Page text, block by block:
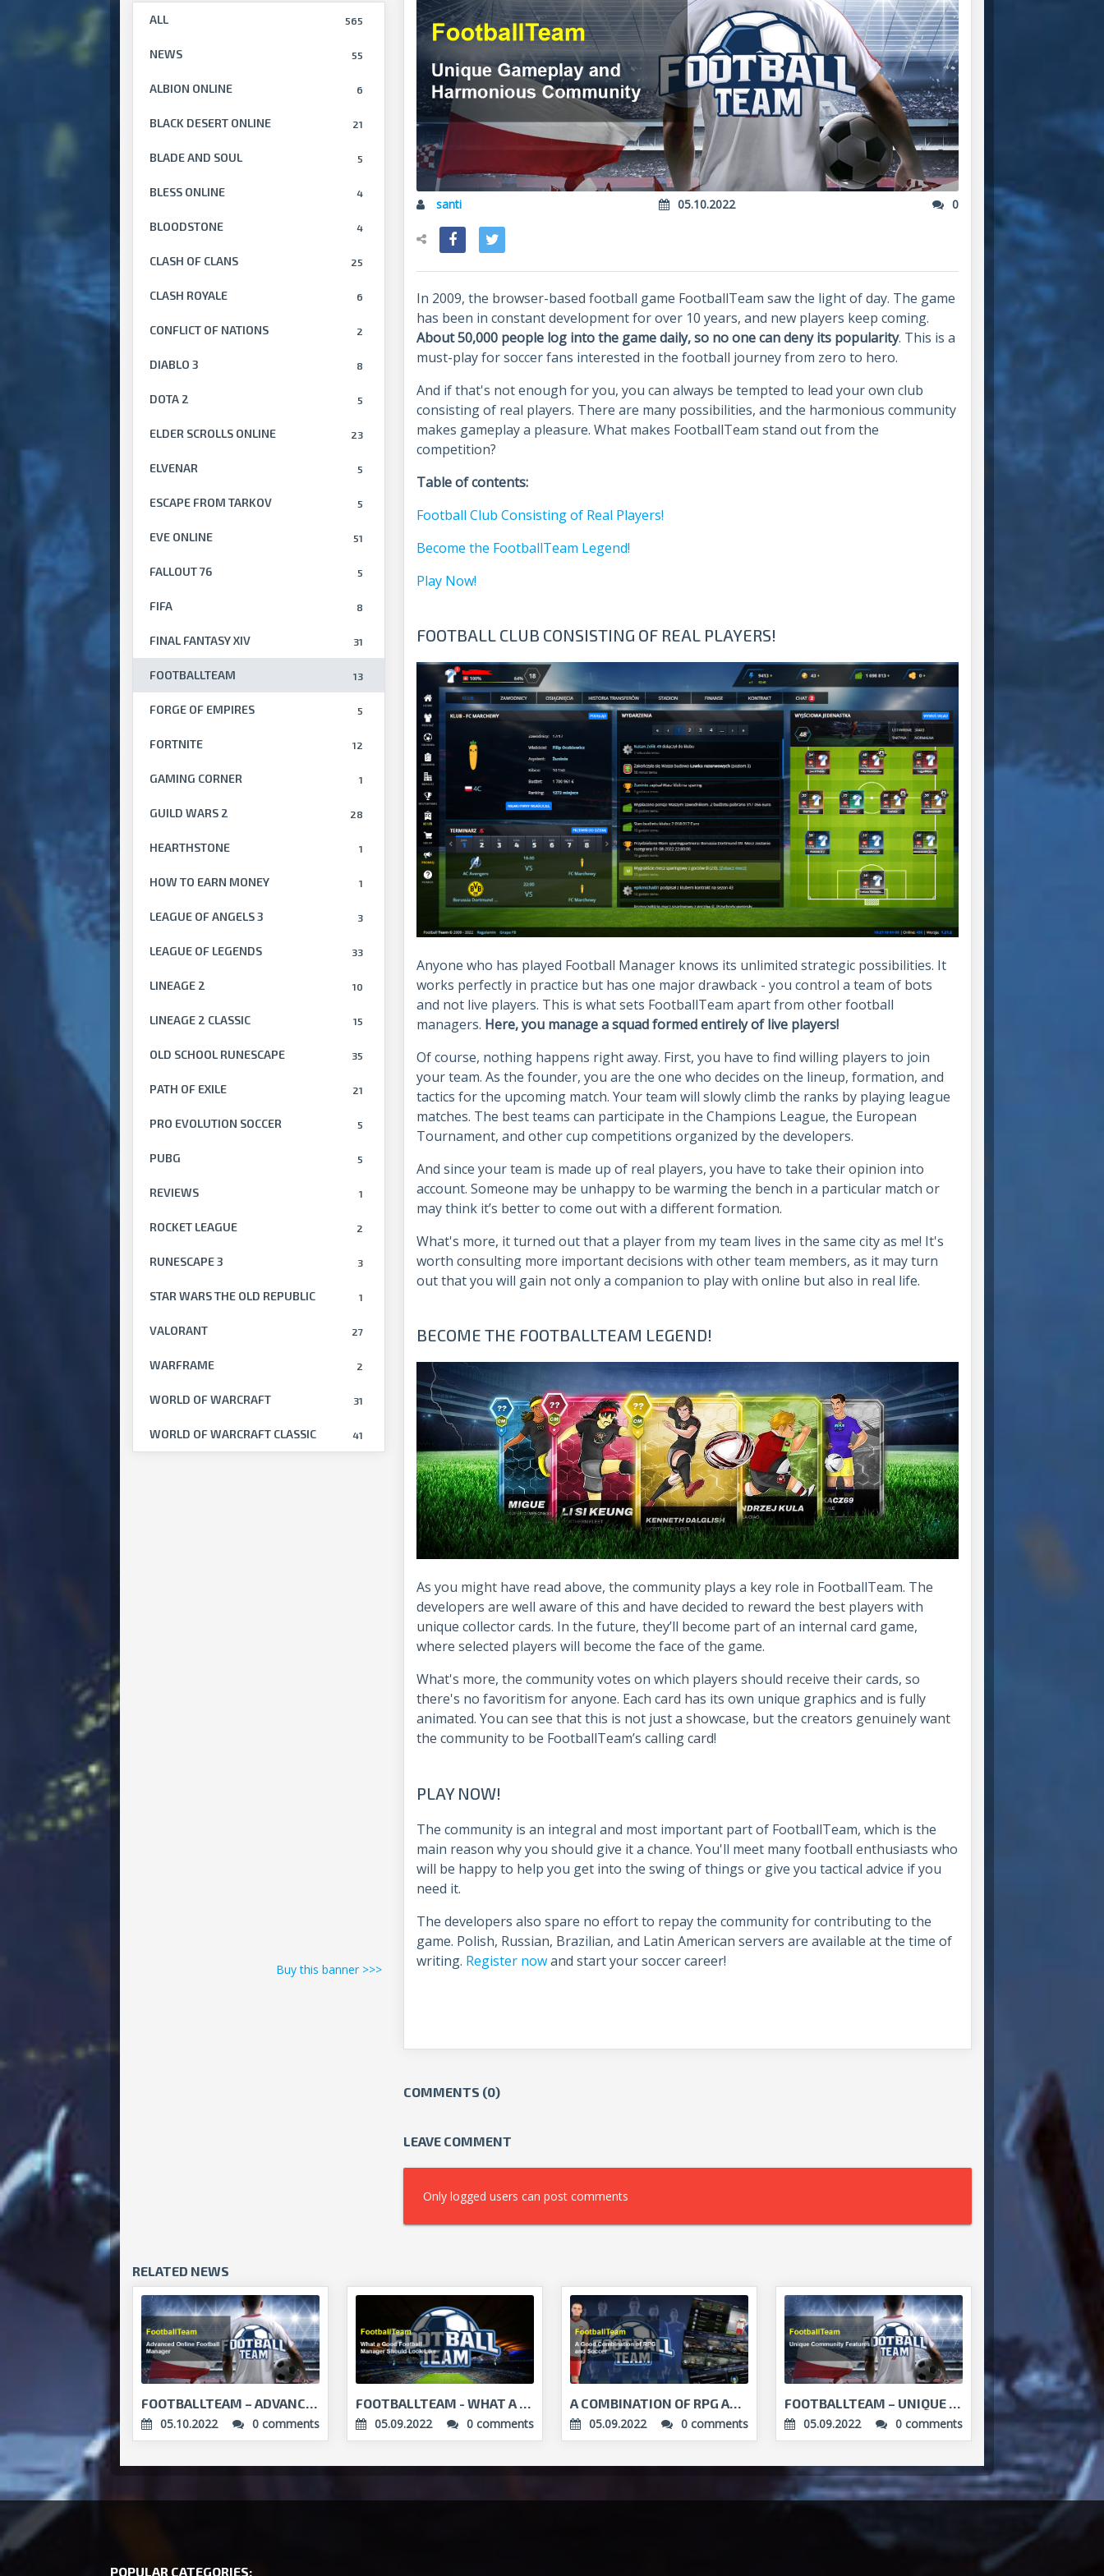
565
ALL
55
NEWS
6
ALBION ONLINE
21
BLACK DESERT ONLINE
5
BLADE AND SOUL
4
BLESS ONLINE
4
BLOODSTONE
25
CLASH OF CLANS
6
CLASH ROYALE
2
CONFLICT OF NATIONS
8
DIABLO 3
5
DOTA 2
23
ELDER SCROLLS ONLINE
5
ELVENAR
5
ESCAPE FROM TARKOV
51
EVE ONLINE
5
FALLOUT 76
8
FIFA
31
FINAL FANTASY XIV
13
FOOTBALLTEAM
5
FORGE OF EMPIRES
12
FORTNITE
1
GAMING CORNER
28
GUILD WARS 2
1
HEARTHSTONE
1
HOW TO EARN MONEY
3
LEAGUE OF ANGELS 3
33
LEAGUE OF LEGENDS
10
LINEAGE 2
15
LINEAGE 2 CLASSIC
35
OLD SCHOOL RUNESCAPE
21
PATH OF EXILE
5
PRO EVOLUTION SOCCER
5
PUBG
1
REVIEWS
2
ROCKET LEAGUE
3
RUNESCAPE 3
1
STAR WARS THE OLD REPUBLIC
27
VALORANT
2
WARFRAME
31
WORLD OF WARCRAFT
41
WORLD OF WARCRAFT CLASSIC
Buy this banner >>>
santi 05.10.2022 0
In 2009, the browser-based football game FootballTeam saw the light of day. The game
has been in constant development for over 10 years, and new players keep coming.
About 50,000 people log into the game daily, so no one can deny its popularity. This is a
must-play for soccer fans interested in the football journey from zero to hero.
And if that's not enough for you, you can always be tempted to lead your own club
consisting of real players. There are many possibilities, and the harmonious community
makes gameplay a pleasure. What makes FootballTeam stand out from the
competition?
Table of contents:
Football Club Consisting of Real Players!
Become the FootballTeam Legend!
Play Now!
FOOTBALL CLUB CONSISTING OF REAL PLAYERS!
Anyone who has played Football Manager knows its unlimited strategic possibilities. It
works perfectly in practice but has one major drawback - you control a team of bots
and not live players. This is what sets FootballTeam apart from other football
managers. Here, you manage a squad formed entirely of live players!
Of course, nothing happens right away. First, you have to find willing players to join
your team. As the founder, you are the one who decides on the lineup, formation, and
tactics for the upcoming match. Your team will slowly climb the ranks by playing league
matches. The best teams can participate in the Champions League, the European
Tournament, and other cup competitions organized by the developers.
And since your team is made up of real players, you have to take their opinion into
account. Someone may be unhappy to be warming the bench in a particular match or
may think it’s better to come out with a different formation.
What's more, it turned out that a player from my team lives in the same city as me! It's
worth consulting more important decisions with other team members, as it may turn
out that you will gain not only a companion to play with online but also in real life.
BECOME THE FOOTBALLTEAM LEGEND!
As you might have read above, the community plays a key role in FootballTeam. The
developers are well aware of this and have decided to reward the best players with
unique collector cards. In the future, they’ll become part of an internal card game,
where selected players will become the face of the game.
What's more, the community votes on which players should receive their cards, so
there's no favoritism for anyone. Each card has its own unique graphics and is fully
animated. You can see that this is not just a showcase, but the creators genuinely want
the community to be FootballTeam’s calling card!
PLAY NOW!
The community is an integral and most important part of FootballTeam, which is the
main reason why you should give it a chance. You'll meet many football enthusiasts who
will be happy to help you get into the swing of things or give you tactical advice if you
need it.
The developers also spare no effort to repay the community for contributing to the
game. Polish, Russian, Brazilian, and Latin American servers are available at the time of
writing. Register nowand start your soccer career!
COMMENTS (0)
LEAVE COMMENT
Only logged users can post comments
RELATED NEWS
FOOTBALLTEAM – ADVANCED ONLINE FOOTBALL MANAGER...
05.10.2022
0 comments
FOOTBALLTEAM - WHAT A GOOD FOOTBALL MANAGER SHOULD...
05.09.2022
0 comments
A COMBINATION OF RPG AND SOCCER? FOOTBALLTEAM GETS...
05.09.2022
0 comments
FOOTBALLTEAM – UNIQUE COMMUNITY FEATURES...
05.09.2022
0 comments
POPULAR CATEGORIES: